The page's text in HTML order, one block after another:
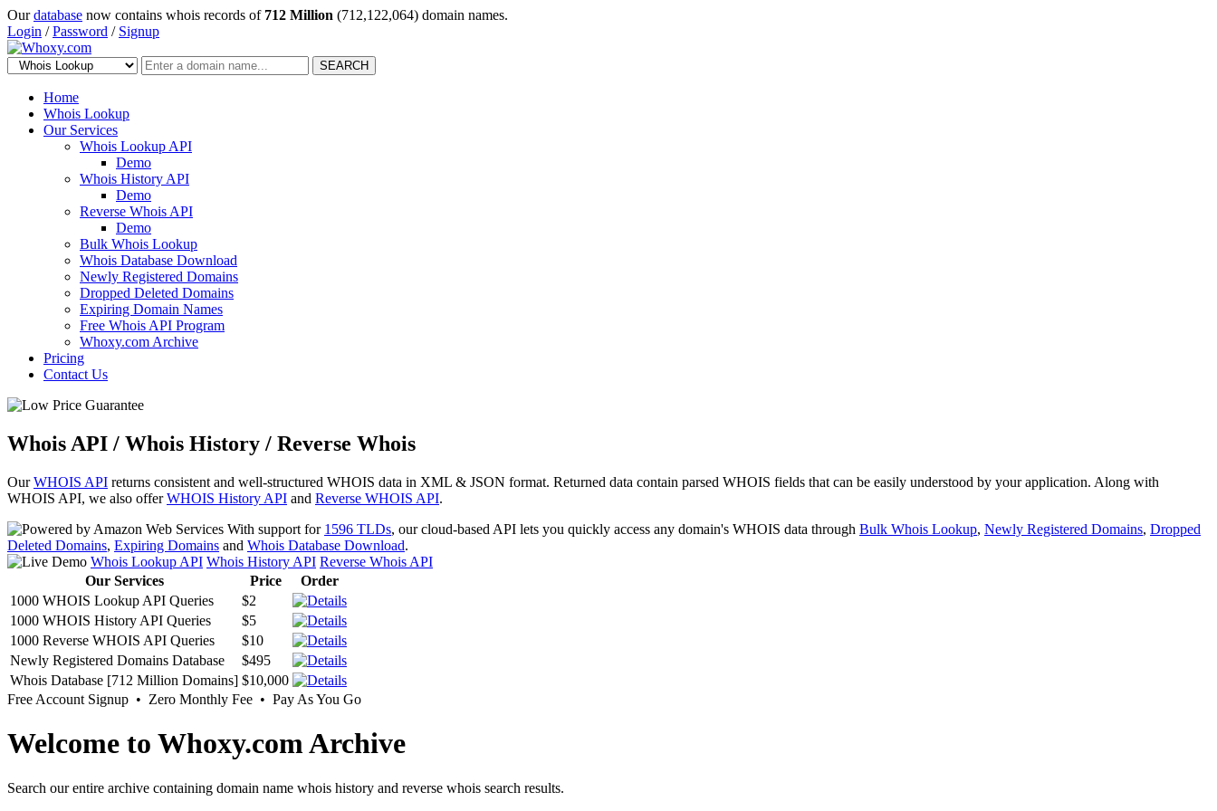
Ourdatabase now contains whois records of 712 Million (712,122,064) domain names.
Login /Password / Signup
SEARCH
Home
Whois Lookup
Our Services
Whois Lookup API
Demo
Whois History API
Demo
Reverse Whois API
Demo
Bulk Whois Lookup
Whois Database Download
Newly Registered Domains
Dropped Deleted Domains
Expiring Domain Names
Free Whois API Program
Whoxy.com Archive
Pricing
Contact Us
Whois API / Whois History / Reverse Whois
OurWHOIS API returns consistent and well-structured WHOIS data in XML & JSON format. Returned data contain parsed WHOIS fields that can be easily understood by your application. Along with
WHOIS API, we also offerWHOIS History API and Reverse WHOIS API.
With support for 1596 TLDs, our cloud-based API lets you quickly access any domain's WHOIS data through Bulk Whois Lookup, Newly Registered Domains, Dropped
Deleted Domains, Expiring Domains and Whois Database Download.
Whois Lookup API Whois History API Reverse Whois API
Our Services
Price
Order
1000 WHOIS Lookup API Queries
$2
1000 WHOIS History API Queries
$5
1000 Reverse WHOIS API Queries
$10
Newly Registered Domains Database
$495
Whois Database [712 Million Domains] $10,000
Free Account Signup • Zero Monthly Fee • Pay As You Go
Welcome to Whoxy.com Archive
Search our entire archive containing domain name whois history and reverse whois search results.